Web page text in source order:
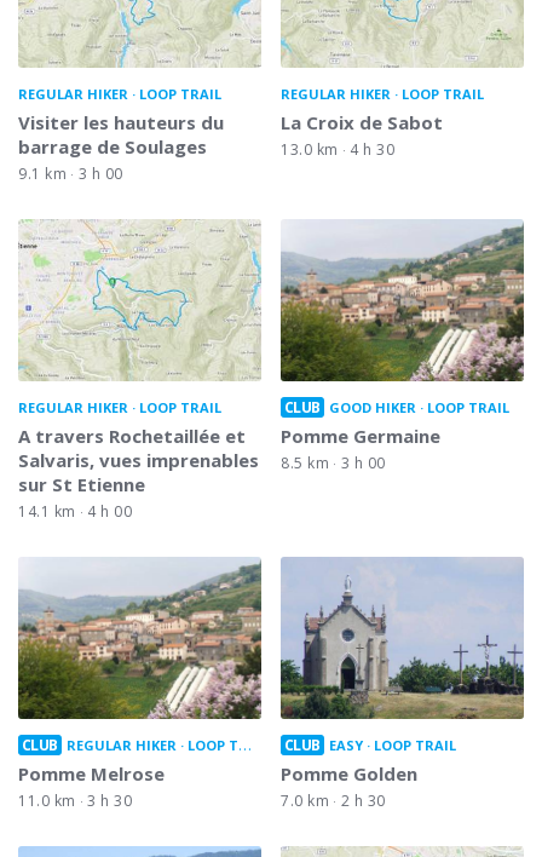
REGULAR HIKER LOOP TRAIL
Visiter les hauteurs du
barrage de Soulages
9.1 km 3 h 00
REGULAR HIKER LOOP TRAIL
La Croix de Sabot
13.0 km 4 h 30
REGULAR HIKER LOOP TRAIL
A travers Rochetaillée et
Salvaris, vues imprenables
sur St Etienne
14.1 km 4 h 00
CLUB GOOD HIKER LOOP TRAIL
Pomme Germaine
8.5 km 3 h 00
CLUB REGULAR HIKER LOOP TRAIL
Pomme Melrose
11.0 km 3 h 30
CLUB EASY LOOP TRAIL
Pomme Golden
7.0 km 2 h 30